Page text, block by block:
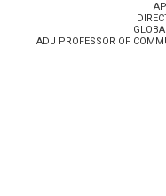
ADJ PROFESSOR OF